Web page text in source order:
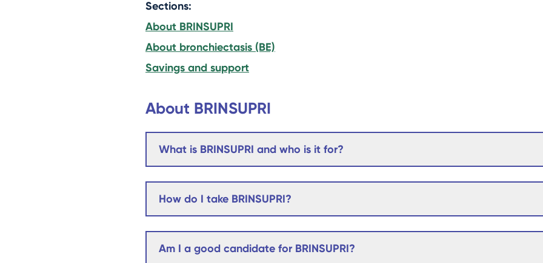
Sections:
About BRINSUPRI
About bronchiectasis (BE)
Savings and support
About BRINSUPRI
What is BRINSUPRI and who is it for?
How do I take BRINSUPRI?
Am I a good candidate for BRINSUPRI?